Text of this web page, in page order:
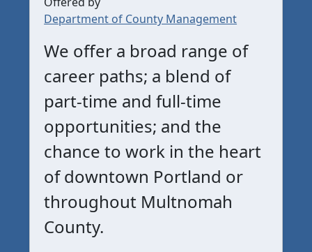
Department of County Management
We offer a broad range of
career paths; a blend of
part-time and full-time
opportunities; and the
chance to work in the heart
of downtown Portland or
throughout Multnomah
County.